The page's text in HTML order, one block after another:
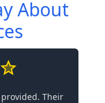
About
Their